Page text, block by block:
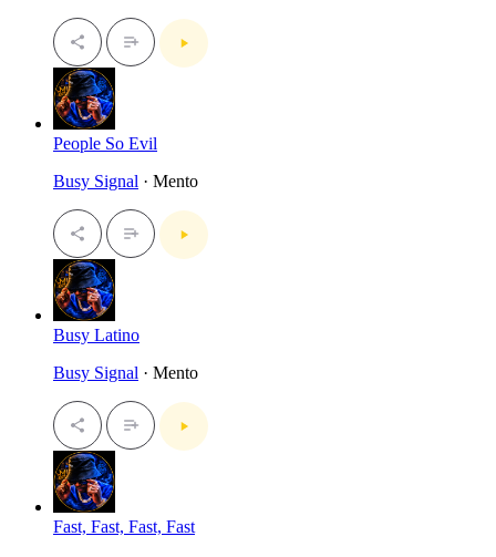
People So Evil
Busy Signal · Mento
Busy Latino
Busy Signal · Mento
Fast, Fast, Fast, Fast